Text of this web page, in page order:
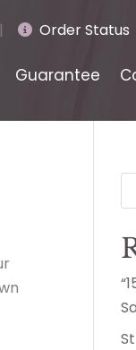
| Order Status
Guarantee